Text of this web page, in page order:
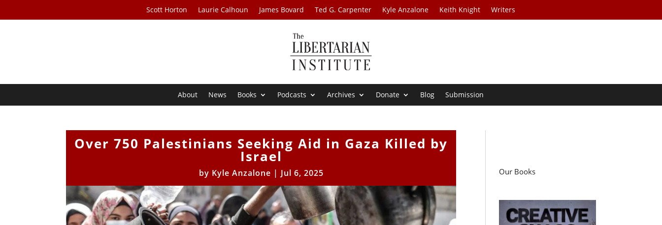
Scott Horton Laurie Calhoun James Bovard Ted G. Carpenter Kyle Anzalone Keith Knight Writers
About News Books Podcasts Archives Donate Blog Submission
Over 750 Palestinians Seeking Aid in Gaza Killed by
Israel
by Kyle Anzalone | Jul 6, 2025 Our Books